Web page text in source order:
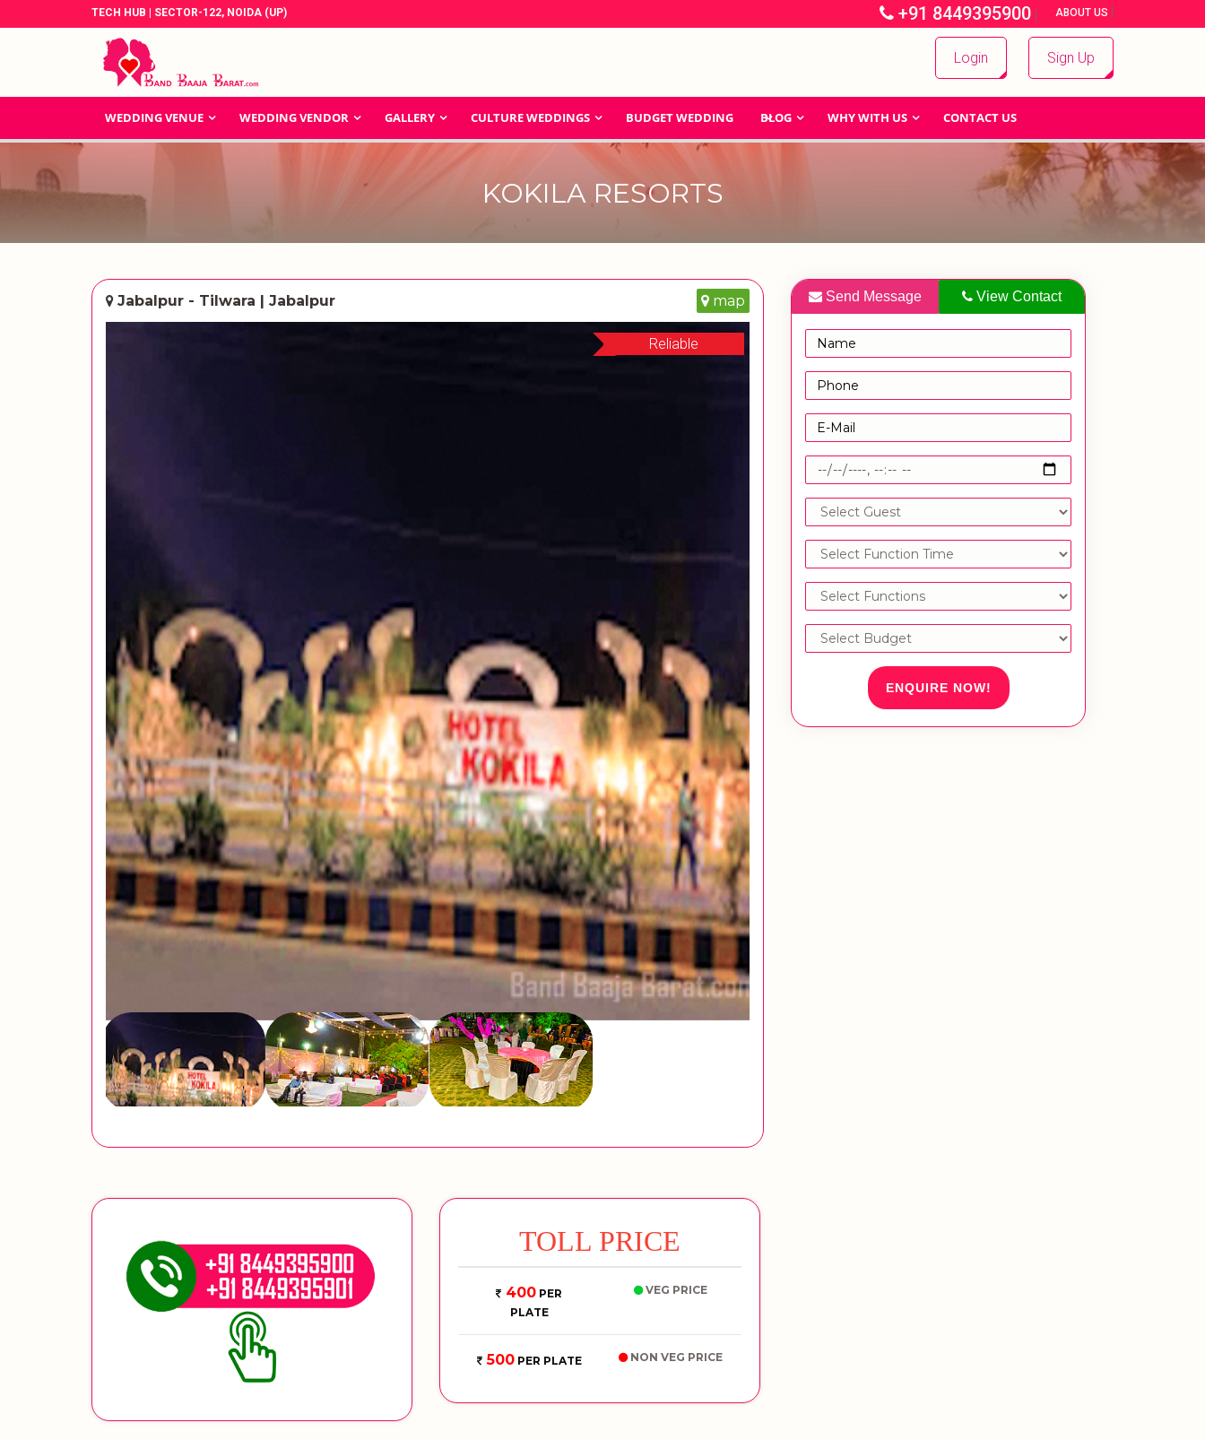
TECH HUB | SECTOR-122, NOIDA (UP) +91 8449395900 | ABOUT US |
Login Sign Up
WEDDING VENUE WEDDING VENDOR GALLERY CULTURE WEDDINGS BUDGET WEDDING BLOG WHY WITH US CONTACT US
KOKILA RESORTS
Jabalpur - Tilwara | Jabalpur map
Reliable
TOLL PRICE
400 PER
PLATE
VEG PRICE
500PER PLATE NON VEG PRICE
Send Message View Contact
ENQUIRE NOW!